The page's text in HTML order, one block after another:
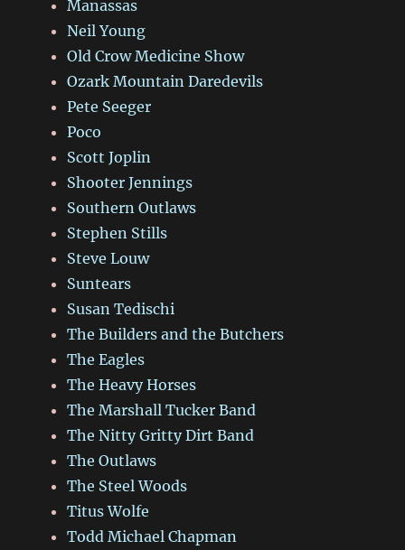
Manassas
Neil Young
Old Crow Medicine Show
Ozark Mountain Daredevils
Pete Seeger
Poco
Scott Joplin
Shooter Jennings
Southern Outlaws
Stephen Stills
Steve Louw
Suntears
Susan Tedischi
The Builders and the Butchers
The Eagles
The Heavy Horses
The Marshall Tucker Band
The Nitty Gritty Dirt Band
The Outlaws
The Steel Woods
Titus Wolfe
Todd Michael Chapman